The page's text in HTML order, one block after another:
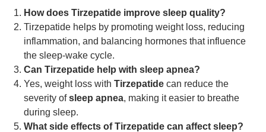
How does Tirzepatide improve sleep quality?
Tirzepatide helps by promoting weight loss, reducing
inflammation, and balancing hormones that influence
the sleep-wake cycle.
Can Tirzepatide help with sleep apnea?
Yes, weight loss with Tirzepatide can reduce the
severity ofsleep apnea, making it easier to breathe
during sleep.
What side effects of Tirzepatide can affect sleep?